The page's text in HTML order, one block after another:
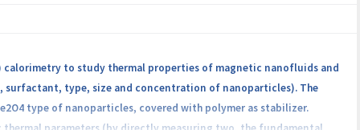
calorimetry to study thermal properties of magnetic nanofluids and
type, size and concentration of nanoparticles). The
type of nanoparticles, covered with polymer as stabilizer.